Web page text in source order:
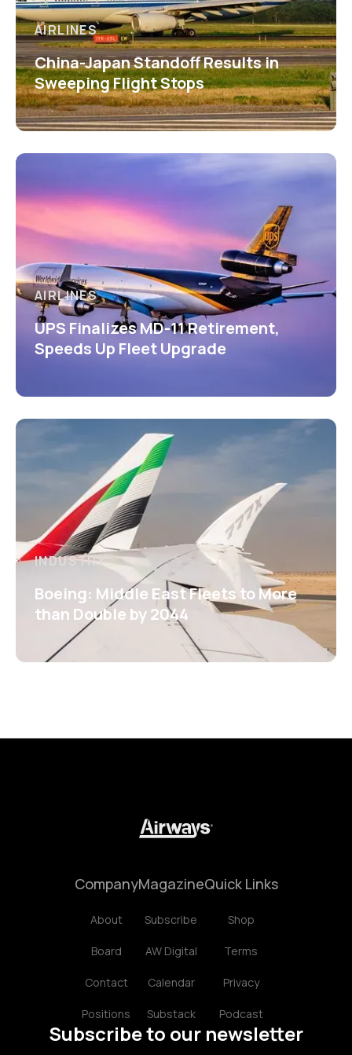
AIRLINES
China-Japan Standoff Results in
Sweeping Flight Stops
AIRLINES
UPS Finalizes MD-11 Retirement,
Speeds Up Fleet Upgrade
INDUSTRY
Boeing: Middle East Fleets to More
than Double by 2044
Company
About
Board
Contact
Positions
Magazine
Subscribe
AW Digital
Calendar
Substack
Quick Links
Shop
Terms
Privacy
Podcast
Subscribe to our newsletter